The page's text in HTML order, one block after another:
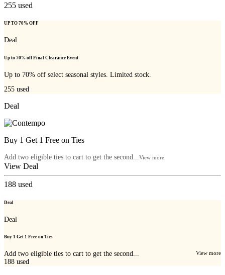
255 used
UP TO 70% OFF
Deal
Up to 70% off Final Clearance Event
Up to 70% off select seasonal styles. Limited stock.
255 used
Deal
Buy 1 Get 1 Free on Ties
Add two eligible ties to cart to get the second...View more
View Deal
188 used
Deal
Deal
Buy 1 Get 1 Free on Ties
Add two eligible ties to cart to get the second... View more
188 used